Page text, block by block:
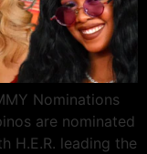
Nominations
are nominated
H.E.R. leading the